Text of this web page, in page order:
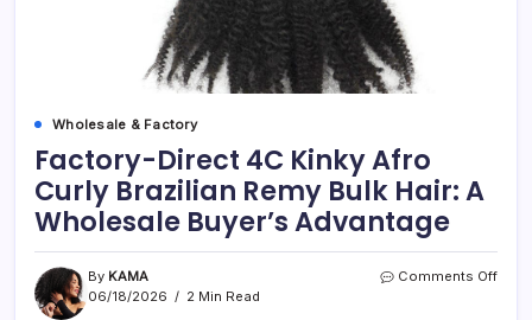
Wholesale & Factory
Factory-Direct 4C Kinky Afro
Curly Brazilian Remy Bulk Hair: A
Wholesale Buyer’s Advantage
By KAMA
06/18/2026
2 Min Read
Comments Offon